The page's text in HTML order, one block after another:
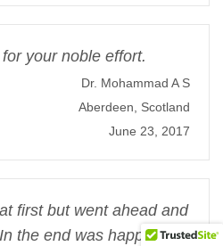
your noble effort.
Dr. Mohammad A S
Aberdeen, Scotland
June 23, 2017
first but went ahead and
the end was happy that